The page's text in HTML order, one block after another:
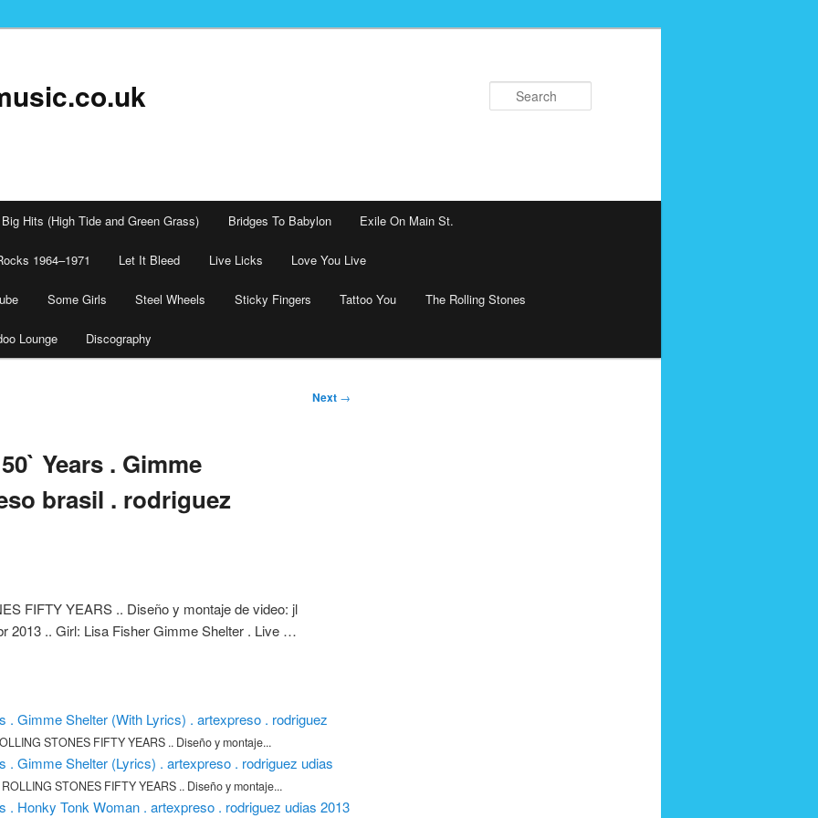
Big Hits (High Tide and Green Grass) Bridges To Babylon Exile On Main St.
1964–1971 Let It Bleed Live Licks Love You Live
Some Girls Steel Wheels Sticky Fingers Tattoo You The Rolling Stones
Lounge Discography
Next →
Years . Gimme
brasil . rodriguez
FIFTY YEARS .. Diseño y montaje de video: jl
2013 .. Girl: Lisa Fisher Gimme Shelter . Live …
. Gimme Shelter (With Lyrics) . artexpreso . rodriguez
STONES FIFTY YEARS .. Diseño y montaje...
. Gimme Shelter (Lyrics) . artexpreso . rodriguez udias
STONES FIFTY YEARS .. Diseño y montaje...
. Honky Tonk Woman . artexpreso . rodriguez udias 2013